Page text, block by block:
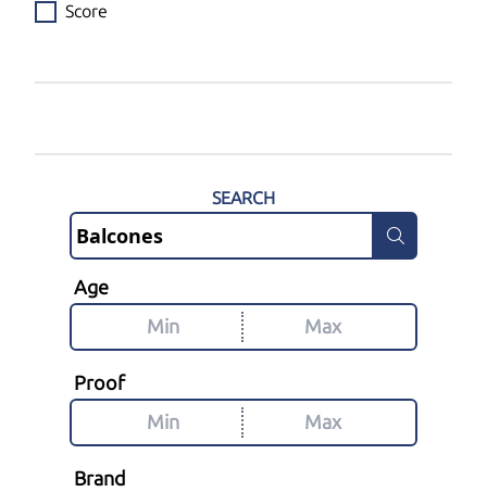
Score
SEARCH
Age
Proof
Brand